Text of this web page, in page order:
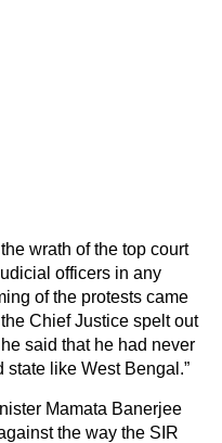
wrath of the top court
officers in any
of the protests came
Chief Justice spelt out
said that he had never
like West Bengal.”
Mamata Banerjee
the way the SIR